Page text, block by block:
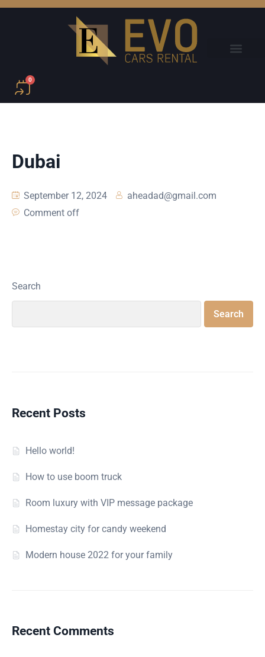
0
Dubai
September 12, 2024
aheadad@gmail.com
Comment off
Search
Search
Recent Posts
Hello world!
How to use boom truck
Room luxury with VIP message package
Homestay city for candy weekend
Modern house 2022 for your family
Recent Comments